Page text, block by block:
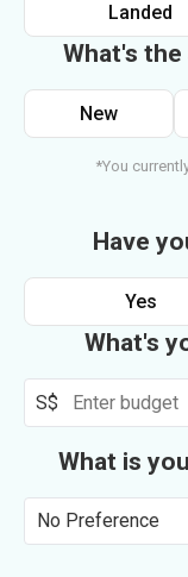
Landed
What's
New
*You
Have
Yes
What's
S$
What is
No Preference